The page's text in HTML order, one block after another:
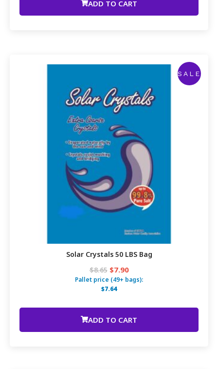
ADD TO CART
SALE
Solar Crystals 50 LBS Bag
$8.65 $7.90
Pallet price (49+ bags):
$7.64
ADD TO CART